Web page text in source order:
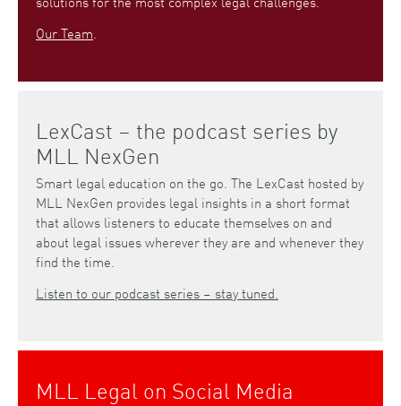
Our Team.
LexCast – the podcast series by
MLL NexGen
Smart legal education on the go. The LexCast hosted by
MLL NexGen provides legal insights in a short format
that allows listeners to educate themselves on and
about legal issues wherever they are and whenever they
find the time.
Listen to our podcast series – stay tuned.
MLL Legal on Social Media